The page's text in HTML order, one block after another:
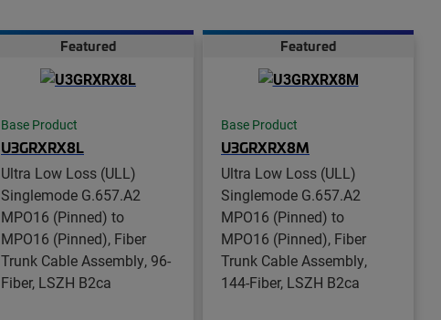
Featured
Base Product
U3GRXRX8L
Ultra Low Loss (ULL)
Singlemode G.657.A2
MPO16 (Pinned) to
MPO16 (Pinned), Fiber
Trunk Cable Assembly, 96-
Fiber, LSZH B2ca
Featured
Base Product
U3GRXRX8M
Ultra Low Loss (ULL)
Singlemode G.657.A2
MPO16 (Pinned) to
MPO16 (Pinned), Fiber
Trunk Cable Assembly,
144-Fiber, LSZH B2ca